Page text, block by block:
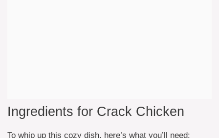
Ingredients for Crack Chicken
To whip up this cozy dish, here’s what you’ll need: